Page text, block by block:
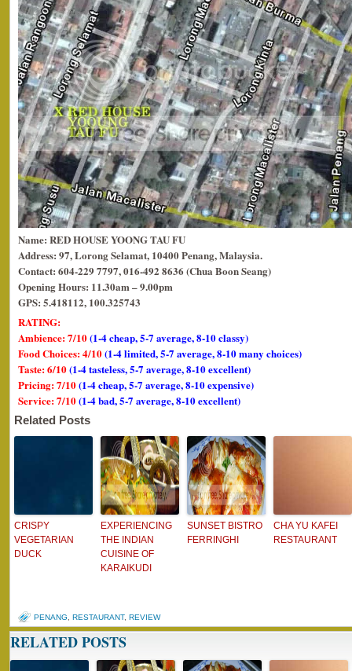
Name: RED HOUSE YOONG TAU FU
Address: 97, Lorong Selamat, 10400 Penang, Malaysia.
Contact: 604-229 7797, 016-492 8636 (Chua Boon Seang)
Opening Hours: 11.30am – 9.00pm
GPS: 5.418112, 100.325743
RATING:
Ambience: 7/10(1-4 cheap, 5-7 average, 8-10 classy)
Food Choices: 4/10(1-4 limited, 5-7 average, 8-10 many choices)
Taste: 6/10(1-4 tasteless, 5-7 average, 8-10 excellent)
Pricing: 7/10(1-4 cheap, 5-7 average, 8-10 expensive)
Service: 7/10(1-4 bad, 5-7 average, 8-10 excellent)
Related Posts
CRISPY
VEGETARIAN
DUCK
EXPERIENCING
THE INDIAN
CUISINE OF
KARAIKUDI
SUNSET BISTRO
FERRINGHI
CHA YU KAFEI
RESTAURANT
PENANG RESTAURANT, REVIEW
RELATED POSTS